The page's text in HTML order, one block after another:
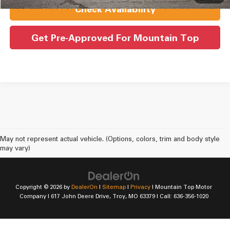
Check Availability
Get Pre-Approved For Mountain Top
May not represent actual vehicle. (Options, colors, trim and body style
may vary)
Copyright © 2026 by DealerOn | Sitemap | Privacy | Mountain Top Motor
Company| 617 John Deere Drive,Troy,MO 63379| Call: 636-356-1020